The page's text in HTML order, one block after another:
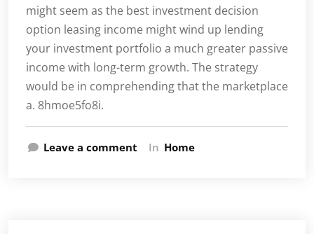
might seem as the best investment decision
option leasing income might wind up lending
your investment portfolio a much greater passive
income with long-term growth. The strategy
would be in comprehending that the marketplace
a. 8hmoe5fo8i.
Leave a comment In Home